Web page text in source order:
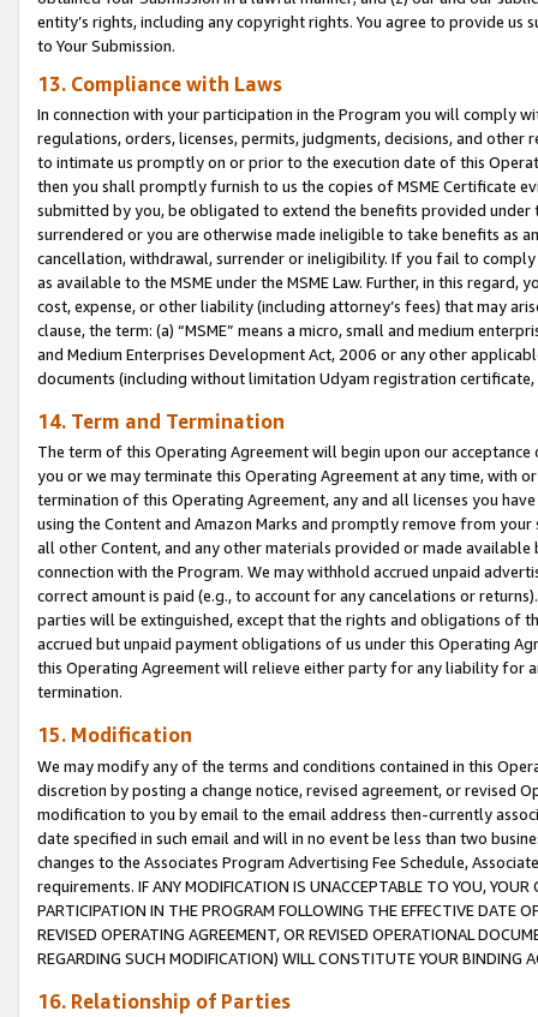
entity’s rights, including any copyright rights. You agree to provide us
to Your Submission.
13. Compliance with Laws
In connection with your participation in the Program you will comply
regulations, orders, licenses, permits, judgments, decisions, and
to intimate us promptly on or prior to the execution date of this
then you shall promptly furnish to us the copies of MSME Certificate
submitted by you, be obligated to extend the benefits provided under
surrendered or you are otherwise made ineligible to take benefits as
cancellation, withdrawal, surrender or ineligibility. If you fail to
as available to the MSME under the MSME Law. Further, in this
cost, expense, or other liability (including attorney’s fees) that may
clause, the term: (a) “MSME” means a micro, small and medium
and Medium Enterprises Development Act, 2006 or any other
documents (including without limitation Udyam registration certificate,
14. Term and Termination
The term of this Operating Agreement will begin upon our
you or we may terminate this Operating Agreement at any time, with
termination of this Operating Agreement, any and all licenses you
using the Content and Amazon Marks and promptly remove from
all other Content, and any other materials provided or made
connection with the Program. We may withhold accrued unpaid
correct amount is paid (e.g., to account for any cancelations or
parties will be extinguished, except that the rights and obligations of
accrued but unpaid payment obligations of us under this Operating
this Operating Agreement will relieve either party for any liability for
termination.
15. Modification
We may modify any of the terms and conditions contained in this
discretion by posting a change notice, revised agreement, or revised
modification to you by email to the email address then-currently
date specified in such email and will in no event be less than two
changes to the Associates Program Advertising Fee Schedule,
requirements. IF ANY MODIFICATION IS UNACCEPTABLE TO YOU,
PARTICIPATION IN THE PROGRAM FOLLOWING THE EFFECTIVE DATE
REVISED OPERATING AGREEMENT, OR REVISED OPERATIONAL
REGARDING SUCH MODIFICATION) WILL CONSTITUTE YOUR BINDING
16. Relationship of Parties